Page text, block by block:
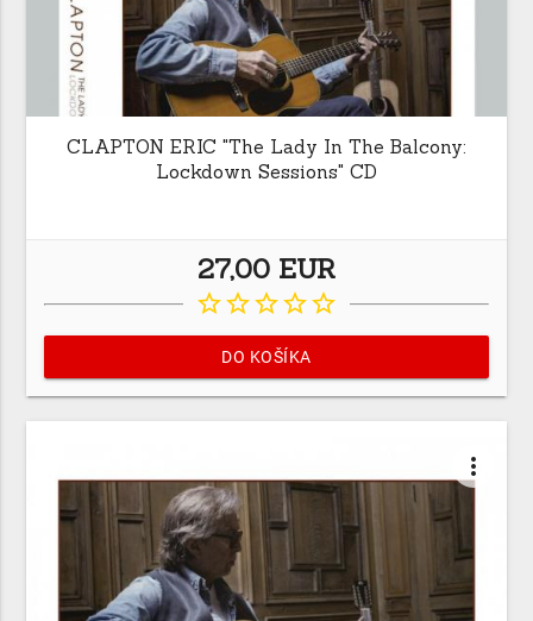
CLAPTON ERIC "The Lady In The Balcony:
Lockdown Sessions" CD
27,00 EUR
star_borderstar_borderstar_borderstar_borderstar_border
DO KOŠÍKA
more_vert